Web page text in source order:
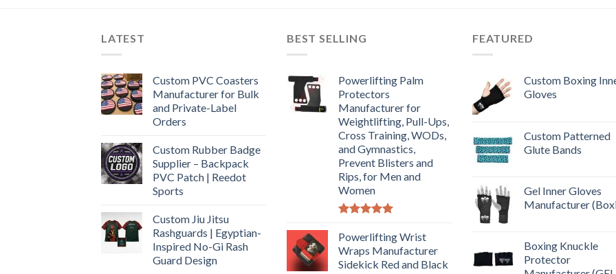
LATEST
Custom PVC Coasters
Manufacturer for Bulk
and Private-Label
Orders
Custom Rubber Badge
Supplier – Backpack
PVC Patch | Reedot
Sports
Custom Jiu Jitsu
Rashguards | Egyptian-
Inspired No-Gi Rash
Guard Design
BEST SELLING
Powerlifting Palm
Protectors
Manufacturer for
Weightlifting, Pull-Ups,
Cross Training, WODs,
and Gymnastics,
Prevent Blisters and
Rips, for Men and
Women
out of 5
Powerlifting Wrist
Wraps Manufacturer
Sidekick Red and Black
FEATURED
Custom Boxing
Gloves
Custom Patterned
Glute Bands
Gel Inner Gloves
Manufacturer
Boxing Knuckle
Protector